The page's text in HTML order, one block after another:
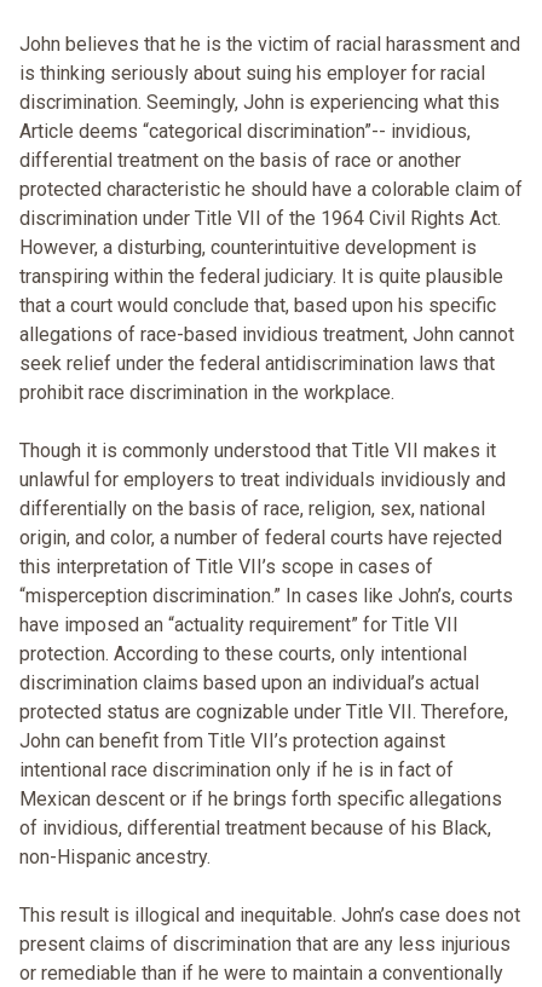
John believes that he is the victim of racial harassment and
is thinking seriously about suing his employer for racial
discrimination. Seemingly, John is experiencing what this
Article deems “categorical discrimination”-- invidious,
differential treatment on the basis of race or another
protected characteristic he should have a colorable claim of
discrimination under Title VII of the 1964 Civil Rights Act.
However, a disturbing, counterintuitive development is
transpiring within the federal judiciary. It is quite plausible
that a court would conclude that, based upon his specific
allegations of race-based invidious treatment, John cannot
seek relief under the federal antidiscrimination laws that
prohibit race discrimination in the workplace.
Though it is commonly understood that Title VII makes it
unlawful for employers to treat individuals invidiously and
differentially on the basis of race, religion, sex, national
origin, and color, a number of federal courts have rejected
this interpretation of Title VII’s scope in cases of
“misperception discrimination.” In cases like John’s, courts
have imposed an “actuality requirement” for Title VII
protection. According to these courts, only intentional
discrimination claims based upon an individual’s actual
protected status are cognizable under Title VII. Therefore,
John can benefit from Title VII’s protection against
intentional race discrimination only if he is in fact of
Mexican descent or if he brings forth specific allegations
of invidious, differential treatment because of his Black,
non-Hispanic ancestry.
This result is illogical and inequitable. John’s case does not
present claims of discrimination that are any less injurious
or remediable than if he were to maintain a conventionally